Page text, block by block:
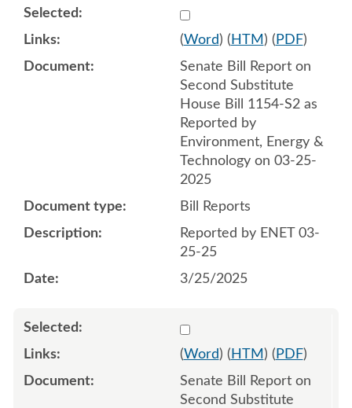
Select 1204874:1204875
(Word) ( HTM ) ( PDF)
Senate Bill Report on
Second Substitute
House Bill 1154-S2 as
Reported by
Environment, Energy &
Technology on 03-25-
2025
Bill Reports
Reported by ENET 03-
25-25
3/25/2025
Select 1206093:1206094
(Word) ( HTM ) ( PDF)
Senate Bill Report on
Second Substitute